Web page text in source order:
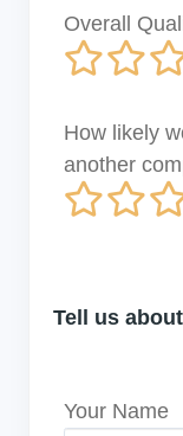
Overall
How likely
another
Tell us
Your Name